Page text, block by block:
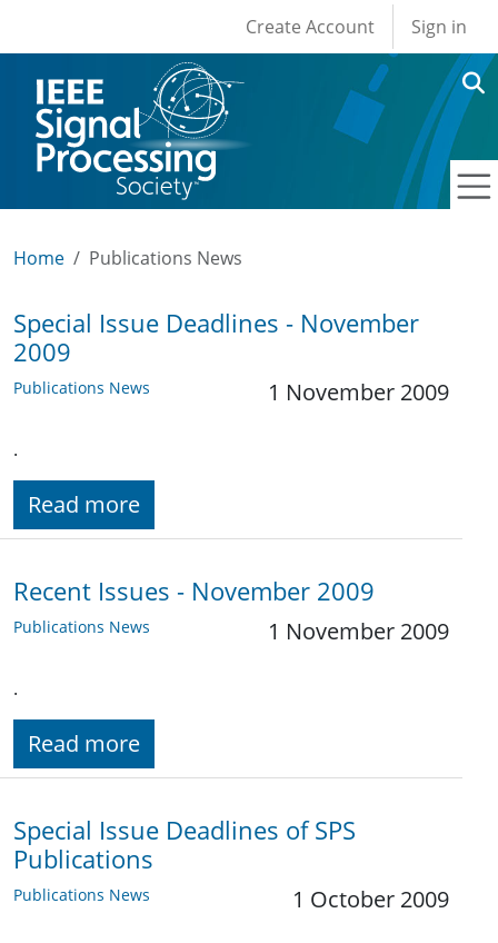
User account
Create Account Sign in
Home Publications News
Special Issue Deadlines - November
2009
Publications News 1 November 2009
.
Read more
Recent Issues - November 2009
Publications News 1 November 2009
.
Read more
Special Issue Deadlines of SPS
Publications
Publications News 1 October 2009